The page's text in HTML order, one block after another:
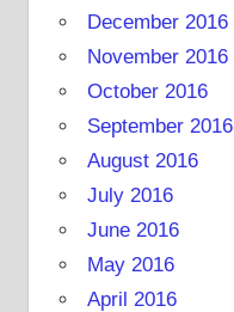
December 2016
November 2016
October 2016
September 2016
August 2016
July 2016
June 2016
May 2016
April 2016